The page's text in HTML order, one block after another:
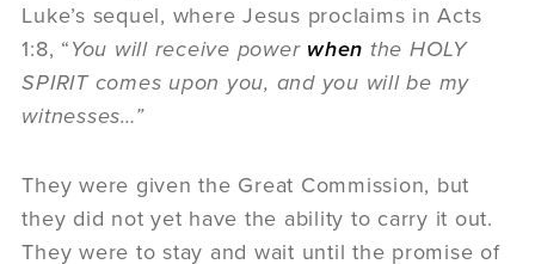
Luke’s sequel, where Jesus proclaims in Acts
1:8, “You will receive power when the HOLY
SPIRIT comes upon you, and you will be my
witnesses…”
They were given the Great Commission, but
they did not yet have the ability to carry it out.
They were to stay and wait until the promise of